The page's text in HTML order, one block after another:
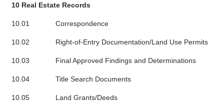
10 Real Estate Records
10.01 Correspondence
10.02 Right-of-Entry Documentation/Land Use Permits
10.03 Final Approved Findings and Determinations
10.04 Title Search Documents
10.05 Land Grants/Deeds